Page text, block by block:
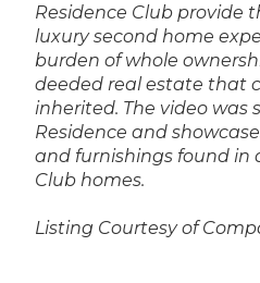
Residence Club provide
luxury second home
burden of whole
deeded real estate that
inherited. The video was
Residence and
and furnishings found in
Club homes.
Listing Courtesy of